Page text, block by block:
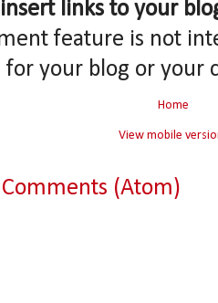
links to your
feature is not
your blog or your
Home
View mobile
Comments (Atom)